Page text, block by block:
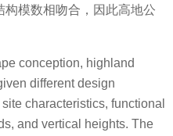
模数相吻合，因此高地公
conception, highland
different design
characteristics, functional
and vertical heights. The